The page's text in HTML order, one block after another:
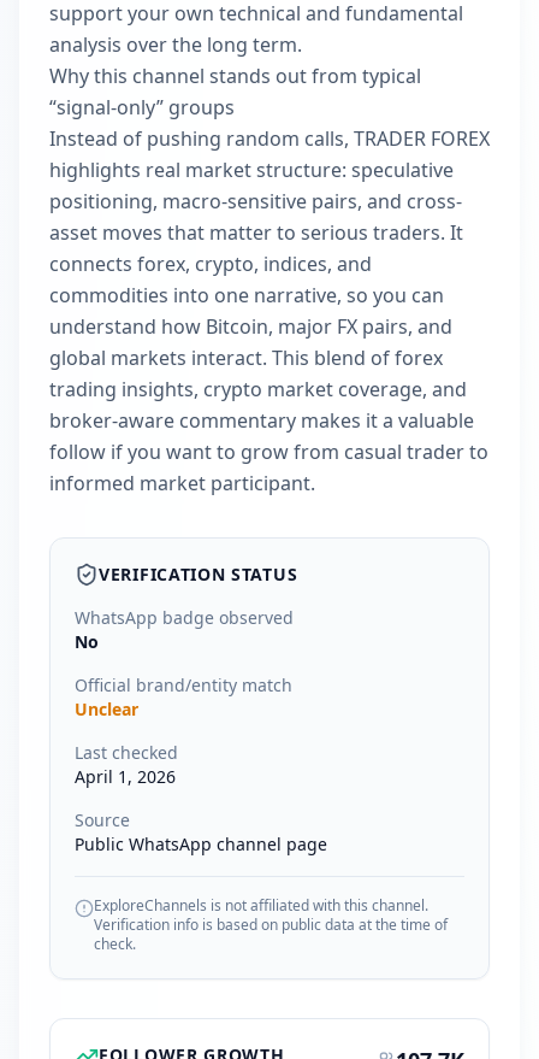
support your own technical and fundamental
analysis over the long term.
Why this channel stands out from typical
“signal-only” groups
Instead of pushing random calls, TRADER FOREX
highlights real market structure: speculative
positioning, macro-sensitive pairs, and cross-
asset moves that matter to serious traders. It
connects forex, crypto, indices, and
commodities into one narrative, so you can
understand how Bitcoin, major FX pairs, and
global markets interact. This blend of forex
trading insights, crypto market coverage, and
broker-aware commentary makes it a valuable
follow if you want to grow from casual trader to
informed market participant.
VERIFICATION STATUS
WhatsApp badge observed
No
Official brand/entity match
Unclear
Last checked
April 1, 2026
Source
Public WhatsApp channel page
ExploreChannels is not affiliated with this channel.
Verification info is based on public data at the time of
check.